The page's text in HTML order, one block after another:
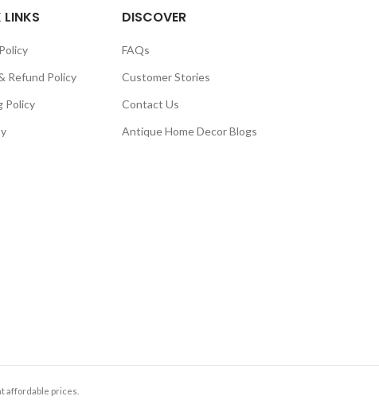
Refund Policy
Policy
DISCOVER
FAQs
Customer Stories
Contact Us
Antique Home Decor Blogs
affordable prices.